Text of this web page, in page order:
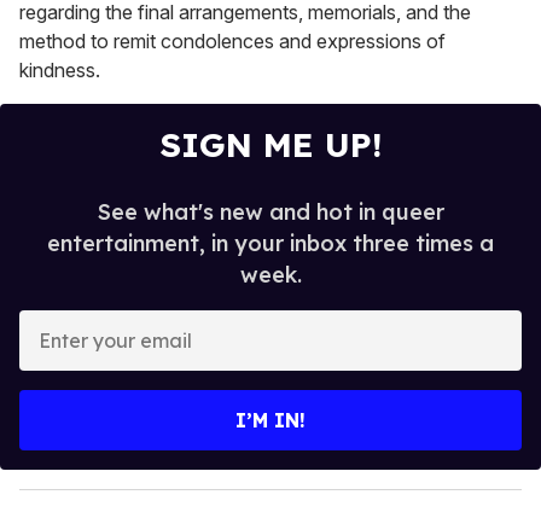
regarding the final arrangements, memorials, and the
method to remit condolences and expressions of
kindness.
SIGN ME UP!
See what's new and hot in queer
entertainment, in your inbox three times a
week.
y
o
I’M IN!